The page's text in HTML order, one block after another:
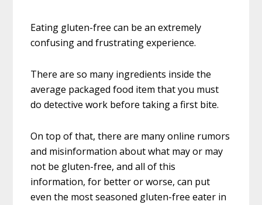
Eating gluten-free can be an extremely
confusing and frustrating experience.
There are so many ingredients inside the
average packaged food item that you must
do detective work before taking a first bite.
On top of that, there are many online rumors
and misinformation about what may or may
not be gluten-free, and all of this
information, for better or worse, can put
even the most seasoned gluten-free eater in